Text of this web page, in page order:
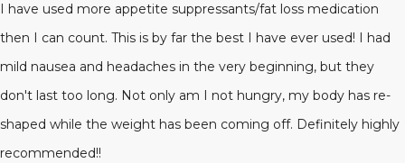
I have used more appetite suppressants/fat loss medication
then I can count. This is by far the best I have ever used! I had
mild nausea and headaches in the very beginning, but they
don't last too long. Not only am I not hungry, my body has re-
shaped while the weight has been coming off. Definitely highly
recommended!!